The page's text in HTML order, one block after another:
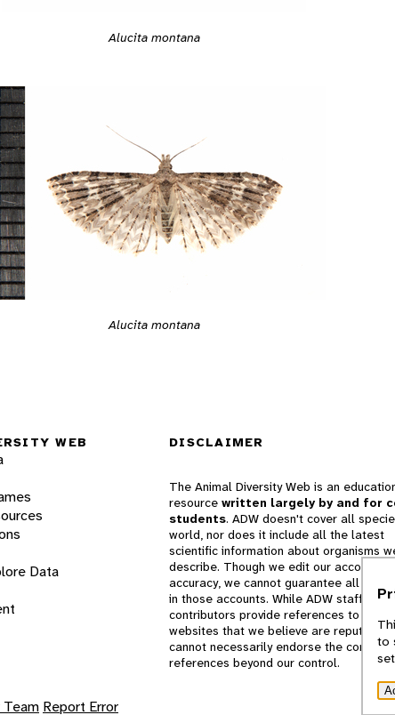
Alucita montana
Alucita montana
WEB
Data
DISCLAIMER
The Animal Diversity Web is an
resource written largely by and for
students. ADW doesn't cover all
world, nor does it include all the latest
scientific information about organisms
describe. Though we edit our accounts for
accuracy, we cannot guarantee all
in those accounts. While ADW staff and
contributors provide references to books
websites that we believe are reputable,
cannot necessarily endorse the
references beyond our control.
Team Report Error
to